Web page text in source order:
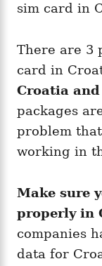
sim card in
There are 3
card in
Croatia
packages
problem
working in
Make sure
properly in
companies
data for